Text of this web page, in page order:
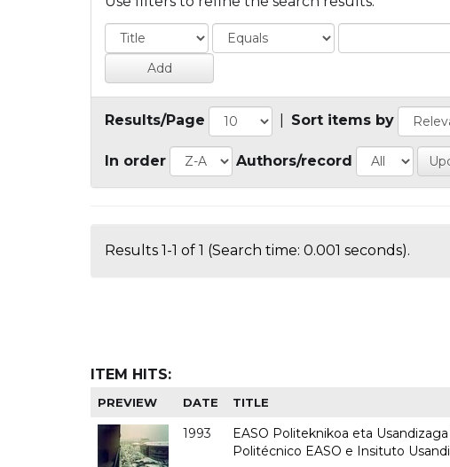
Results/Page Sort items by
In order Authors/record
Results 1-1 of 1 (Search time: 0.001 seconds).
ITEM HITS:
PREVIEW DATE TITLE
1993
EASO Politeknikoa eta
Politécnico EASO e Insituto